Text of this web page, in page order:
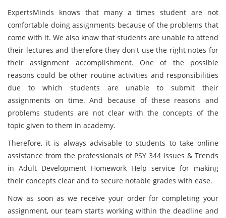
ExpertsMinds
knows that many a times student are not
comfortable doing assignments because of the problems that
come with it. We also know that students are unable to attend
their lectures and therefore they don't use the right notes for
their assignment accomplishment. One of the possible
reasons could be other routine activities and responsibilities
due to which students are unable to submit their
assignments on time. And because of these reasons and
problems students are not clear with the concepts of the
topic given to them in academy.
Therefore, it is always advisable to students to take online
assistance from the professionals of PSY 344 Issues & Trends
in Adult Development Homework Help service for making
their concepts clear and to secure notable grades with ease.
Now as soon as we receive your order for completing your
assignment, our team starts working within the deadline and